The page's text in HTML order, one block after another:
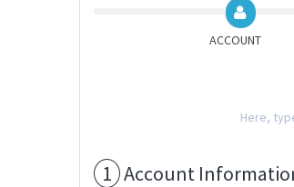
ACCOUNT
Here,
1 Account